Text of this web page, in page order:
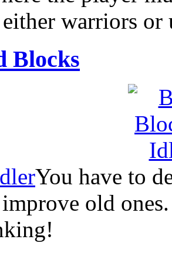
warriors or
Blocks
You have to
old